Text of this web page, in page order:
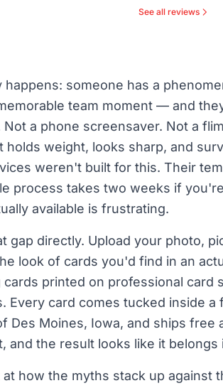
See all reviews
happens: someone has a
team moment — and
Not a phone screensaver. Not a
holds weight, looks sharp, and
weren't built for this. Their
process takes two weeks if
available is frustrating.
gap directly. Upload your photo,
look of cards you'd find in an
cards printed on professional
Every card comes tucked inside
Des Moines, Iowa, and ships free
and the result looks like it belongs
at how the myths stack up